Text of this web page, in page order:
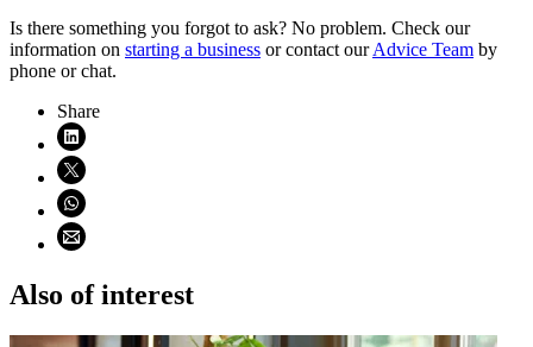
Is there something you forgot to ask? No problem. Check our
information on starting a business or contact ourAdvice Team by
phone or chat.
Share
Share on LinkedIn (opens in new window)
Share on X (opens in new window)
Share on WhatsApp (opens WhatsApp)
Share using email (opens email application)
Also of interest